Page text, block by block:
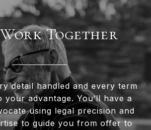
Together
detail handled and every term
your advantage. You’ll have a
using legal precision and
to guide you from offer to